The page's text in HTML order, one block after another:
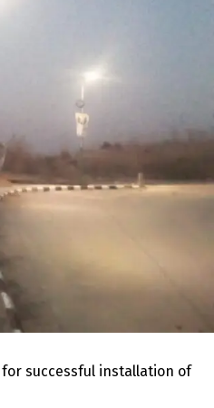
successful installation of